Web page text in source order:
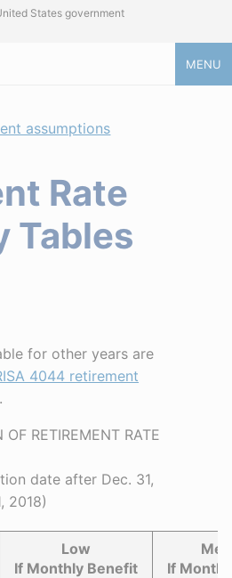
States government
MENU
assumptions
Rate
Tables
for other years are
4044 retirement
.
RETIREMENT RATE
date after Dec. 31,
2018)
Low
If Monthly Benefit
If